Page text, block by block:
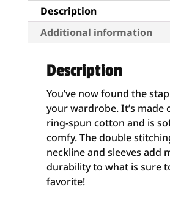
Citizens
Built
America”
Description
Additional information
Description
You’ve now found the
your wardrobe. It’s made
ring-spun cotton and is
comfy. The double
neckline and sleeves add
durability to what is sure
favorite!